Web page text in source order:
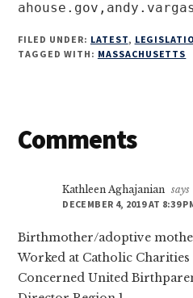
ahouse.gov ,
FILED UNDER: LATEST,
TAGGED WITH: MASSACHUSETTS
Reader
Comments
Kathleen Aghajanian says
DECEMBER 4, 2019 AT 8:39
Birthmother/adoptive
Worked at Catholic Charities
Concerned United